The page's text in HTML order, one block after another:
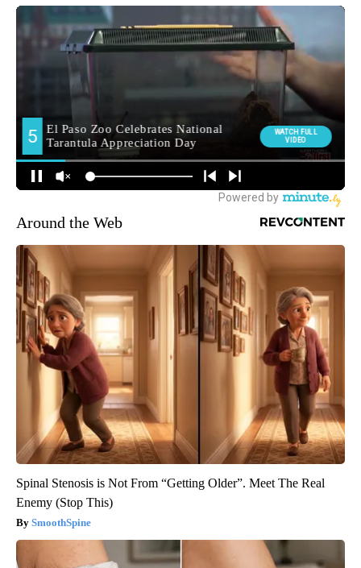
Around the Web
Spinal Stenosis is Not From “Getting Older”. Meet The Real
Enemy (Stop This)
SmoothSpine